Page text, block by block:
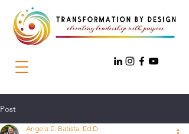
Post
Angela E. Batista, Ed.D.